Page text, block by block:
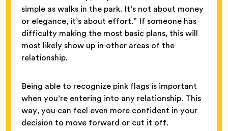
simple as walks in the park. It’s not about money
or elegance, it’s about effort.” If someone has
difficulty making the most basic plans, this will
most likely show up in other areas of the
relationship.
Being able to recognize pink flags is important
when you’re entering into any relationship. This
way, you can feel even more confident in your
decision to move forward or cut it off.